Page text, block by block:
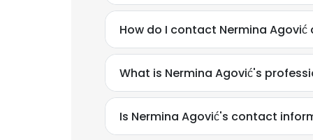
How do I contact Nermina Agović
What is Nermina Agović's
Is Nermina Agović's contact